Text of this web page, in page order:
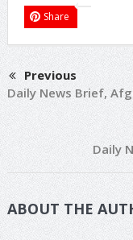
Share
Previous
Daily News Brief,
Daily
ABOUT THE